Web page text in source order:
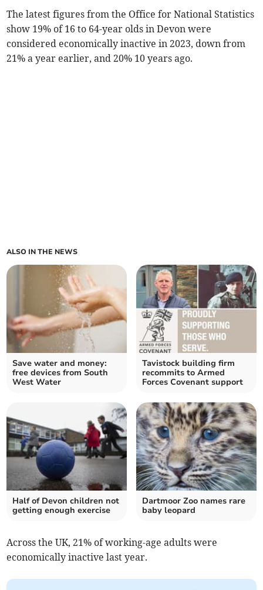
The latest figures from the Office for National Statistics
show 19% of 16 to 64-year olds in Devon were
considered economically inactive in 2023, down from
21% a year earlier, and 20% 10 years ago.
ALSO IN THE NEWS
Save water and money:
free devices from South
West Water
Tavistock building firm
recommits to Armed
Forces Covenant support
Half of Devon children not
getting enough exercise
Dartmoor Zoo names rare
baby leopard
Across the UK, 21% of working-age adults were
economically inactive last year.